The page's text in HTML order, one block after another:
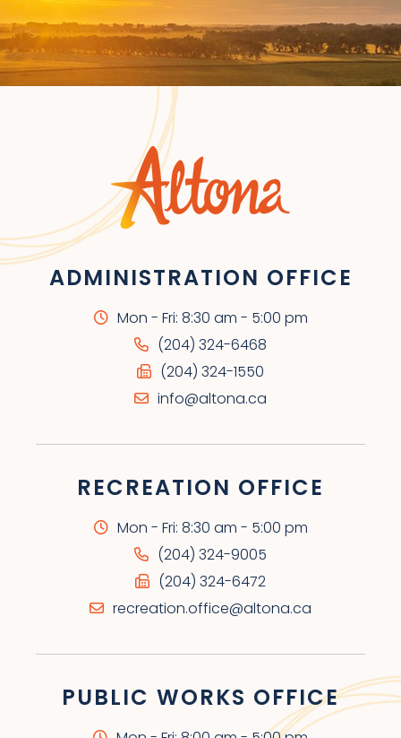
ADMINISTRATION OFFICE
Mon - Fri: 8:30 am - 5:00 pm
(204) 324-6468
(204) 324-1550
info@altona.ca
RECREATION OFFICE
Mon - Fri: 8:30 am - 5:00 pm
(204) 324-9005
(204) 324-6472
recreation.office@altona.ca
PUBLIC WORKS OFFICE